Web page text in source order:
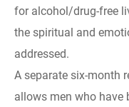
for alcohol/drug-free
the spiritual and
addressed.
A separate six-month
allows men who have